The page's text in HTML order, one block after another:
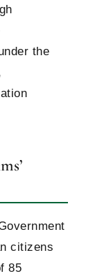
the
citizens
85